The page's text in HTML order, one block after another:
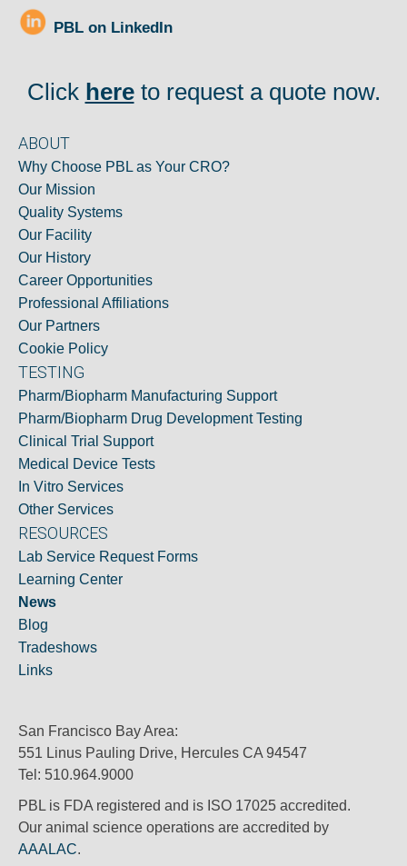
PBL on LinkedIn
Click hereto request a quote now.
ABOUT
Why Choose PBL as Your CRO?
Our Mission
Quality Systems
Our Facility
Our History
Career Opportunities
Professional Affiliations
Our Partners
Cookie Policy
TESTING
Pharm/Biopharm Manufacturing Support
Pharm/Biopharm Drug Development Testing
Clinical Trial Support
Medical Device Tests
In Vitro Services
Other Services
RESOURCES
Lab Service Request Forms
Learning Center
News
Blog
Tradeshows
Links
San Francisco Bay Area:
551 Linus Pauling Drive, Hercules CA 94547
Tel: 510.964.9000
PBL is FDA registered and is ISO 17025 accredited.
Our animal science operations are accredited by
AAALAC.